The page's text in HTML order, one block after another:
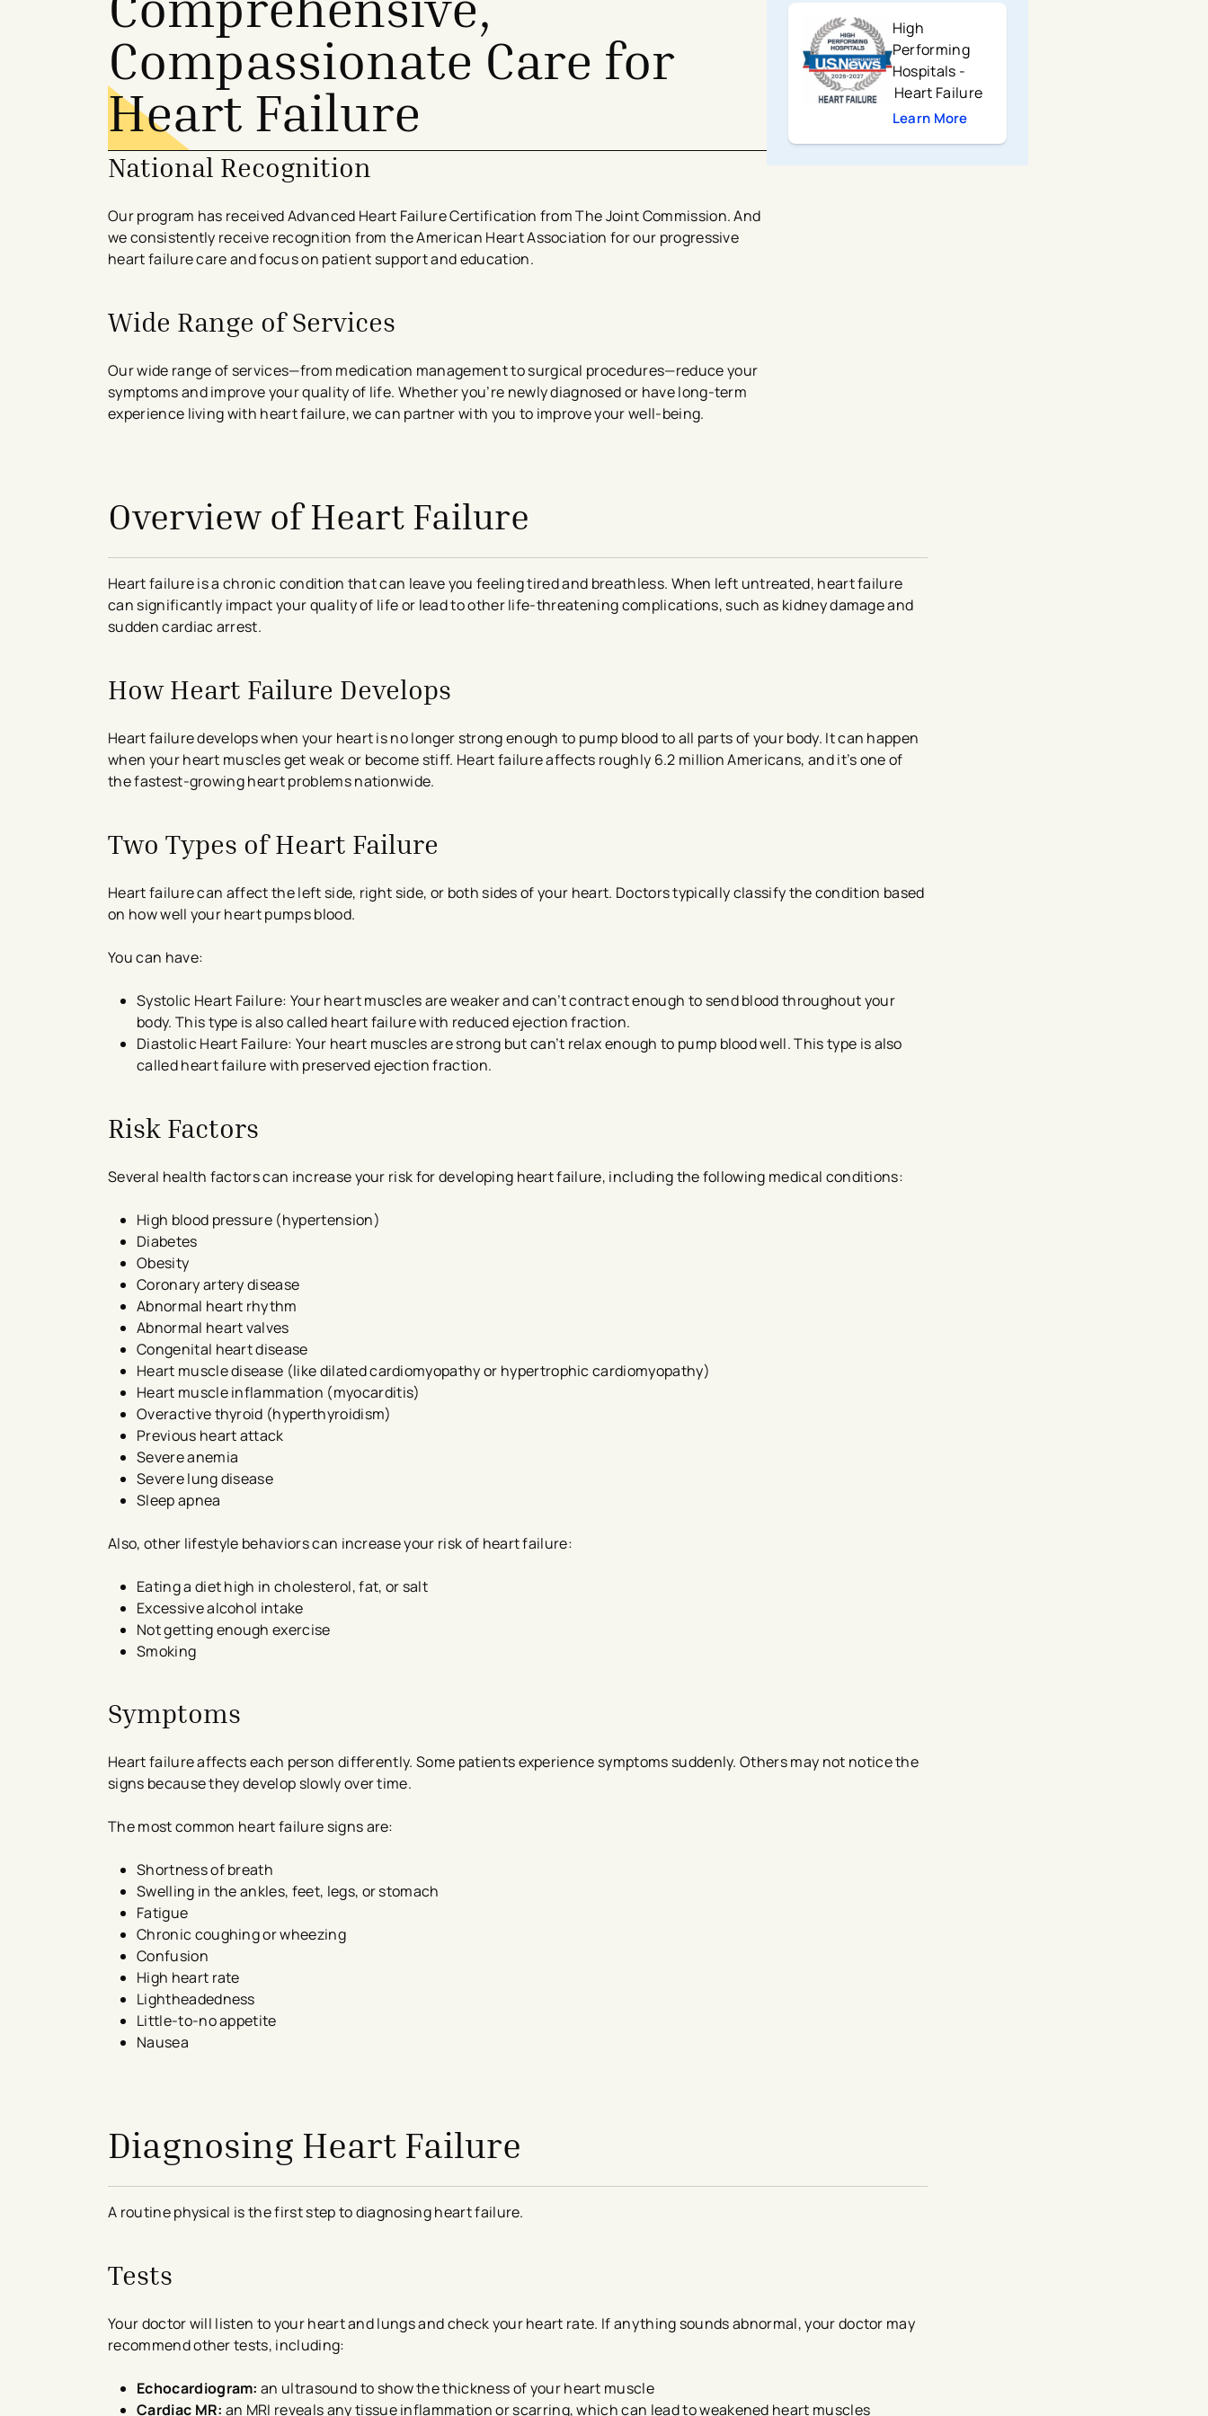
Compassionate Care for
Heart Failure
National Recognition
Our program has received Advanced Heart Failure Certification from The Joint Commission. And
we consistently receive recognition from the American Heart Association for our progressive
heart failure care and focus on patient support and education.
Wide Range of Services
Our wide range of services—from medication management to surgical procedures—reduce your
symptoms and improve your quality of life. Whether you’re newly diagnosed or have long-term
experience living with heart failure, we can partner with you to improve your well-being.
High
Performing
Hospitals -
Heart Failure
Learn More
Overview of Heart Failure
Heart failure is a chronic condition that can leave you feeling tired and breathless. When left untreated, heart failure
can significantly impact your quality of life or lead to other life-threatening complications, such as kidney damage and
sudden cardiac arrest.
How Heart Failure Develops
Heart failure develops when your heart is no longer strong enough to pump blood to all parts of your body. It can happen
when your heart muscles get weak or become stiff. Heart failure affects roughly 6.2 million Americans​, and it’s one of
the fastest-growing heart problems nationwide.
Two Types of Heart Failure
Heart failure can affect the left side, right side, or both sides of your heart. Doctors typically classify the condition based
on how well your heart pumps blood.
You can have:
Systolic Heart Failure: Your heart muscles are weaker and can’t contract enough to send blood throughout your
body. This type is also called heart failure with reduced ejection fraction.
Diastolic Heart Failure: Your heart muscles are strong but can’t relax enough to pump blood well. This type is also
called heart failure with preserved ejection fraction.
Risk Factors
Several health factors can increase your risk for developing heart failure, including the following medical conditions:
High blood pressure (hypertension)
Diabetes
Obesity
Coronary artery disease
Abnormal heart rhythm
Abnormal heart valves
Congenital heart disease
Heart muscle disease (like dilated cardiomyopathy or hypertrophic cardiomyopathy)
Heart muscle inflammation (myocarditis)
Overactive thyroid (hyperthyroidism)
Previous heart attack
Severe anemia
Severe lung disease
Sleep apnea​
Also, other lifestyle behaviors can increase your risk of heart failure:
Eating a diet high in cholesterol, fat, or salt
Excessive alcohol intake
Not getting enough exercise
Smoking
Symptoms
Heart failure affects each person differently. Some patients experience symptoms suddenly. Others may not notice the
signs because they develop slowly over time.
The most common heart failure signs are:
Shortness of breath
Swelling in the ankles, feet, legs, or stomach
Fatigue
Chronic coughing or wheezing
Confusion
High heart rate
Lightheadedness
Little-to-no appetite
Nausea
Diagnosing Heart Failure
A routine physical is the first step to diagnosing heart failure.
Tests
Your doctor will listen to your heart and lungs and check your heart rate. If anything sounds abnormal, your doctor may
recommend other tests, including:
Echocardiogram: an ultrasound to show the thickness of your heart muscle
Cardiac MR: an MRI reveals any tissue inflammation or scarring, which can lead to weakened heart muscles